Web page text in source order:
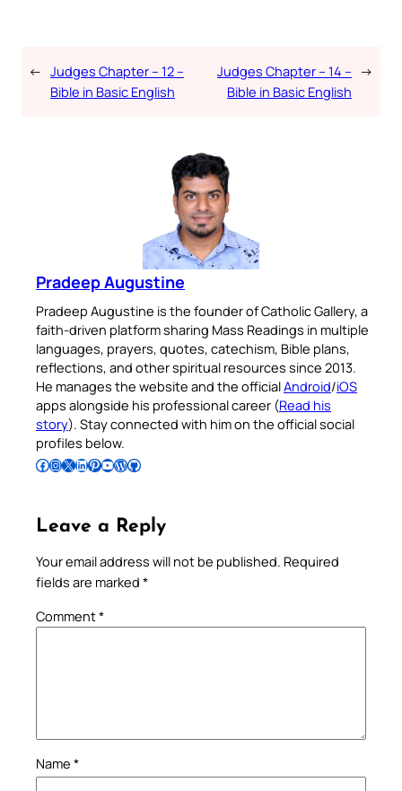
← Judges Chapter – 12 –
Bible in Basic English
Judges Chapter – 14 –
Bible in Basic English
→
Pradeep Augustine
Pradeep Augustine is the founder of Catholic Gallery, a
faith-driven platform sharing Mass Readings in multiple
languages, prayers, quotes, catechism, Bible plans,
reflections, and other spiritual resources since 2013.
He manages the website and the officialAndroid/iOS
apps alongside his professional career (Read his
story). Stay connected with him on the official social
profiles below.
Follow Pradeep on Facebook Follow Pradeep on InstagramFollow Pradeep on X Follow Pradeep on LinkedIn Follow Pradeep on Pinterest Subscribe to Pradeep’s Youtube Channel Follow Pradeep on WordPress Follow Pradeep on GitHub
Leave a Reply
Your email address will not be published. Required
fields are marked *
Comment*
Name *